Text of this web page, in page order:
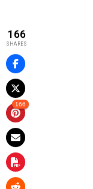
166
SHARES
166